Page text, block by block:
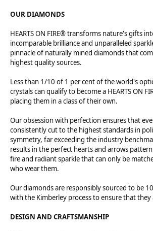
OUR DIAMONDS
HEARTS ON FIRE® transforms nature's gifts
incomparable brilliance and unparalleled
pinnacle of naturally mined diamonds that
highest quality sources.
Less than 1/10 of 1 per cent of the world's
crystals can qualify to become a HEARTS ON
placing them in a class of their own.
Our obsession with perfection ensures that
consistently cut to the highest standards in
symmetry, far exceeding the industry
results in the perfect hearts and arrows
fire and radiant sparkle that can only be
who wear them.
Our diamonds are responsibly sourced to be
with the Kimberley process to ensure that they
DESIGN AND CRAFTSMANSHIP